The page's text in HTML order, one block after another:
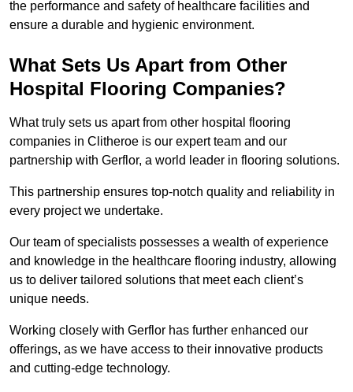
the performance and safety of healthcare facilities and
ensure a durable and hygienic environment.
What Sets Us Apart from Other
Hospital Flooring Companies?
What truly sets us apart from other hospital flooring
companies in Clitheroe is our expert team and our
partnership with Gerflor, a world leader in flooring solutions.
This partnership ensures top-notch quality and reliability in
every project we undertake.
Our team of specialists possesses a wealth of experience
and knowledge in the healthcare flooring industry, allowing
us to deliver tailored solutions that meet each client’s
unique needs.
Working closely with Gerflor has further enhanced our
offerings, as we have access to their innovative products
and cutting-edge technology.